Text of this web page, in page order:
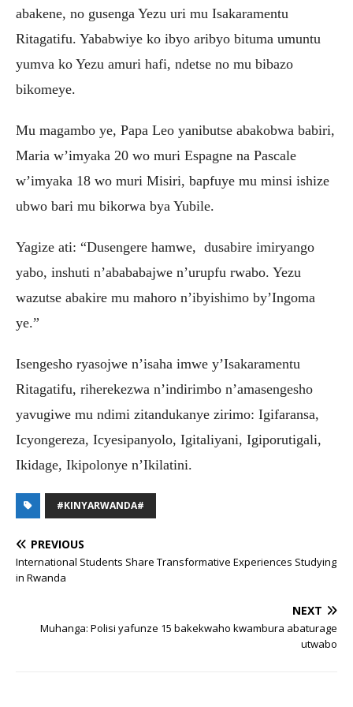
abakene, no gusenga Yezu uri mu Isakaramentu
Ritagatifu. Yababwiye ko ibyo aribyo bituma umuntu
yumva ko Yezu amuri hafi, ndetse no mu bibazo
bikomeye.
Mu magambo ye, Papa Leo yanibutse abakobwa babiri,
Maria w’imyaka 20 wo muri Espagne na Pascale
w’imyaka 18 wo muri Misiri, bapfuye mu minsi ishize
ubwo bari mu bikorwa bya Yubile.
Yagize ati: “Dusengere hamwe, dusabire imiryango
yabo, inshuti n’abababajwe n’urupfu rwabo. Yezu
wazutse abakire mu mahoro n’ibyishimo by’Ingoma
ye.”
Isengesho ryasojwe n’isaha imwe y’Isakaramentu
Ritagatifu, riherekezwa n’indirimbo n’amasengesho
yavugiwe mu ndimi zitandukanye zirimo: Igifaransa,
Icyongereza, Icyesipanyolo, Igitaliyani, Igiporutigali,
Ikidage, Ikipolonye n’Ikilatini.
#KINYARWANDA#
PREVIOUS
International Students Share Transformative Experiences Studying
in Rwanda
NEXT
Muhanga: Polisi yafunze 15 bakekwaho kwambura abaturage
utwabo